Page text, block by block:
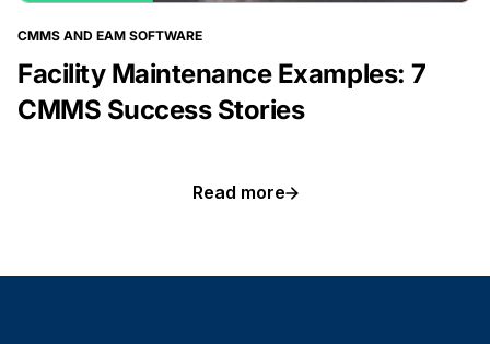
CMMS AND EAM SOFTWARE
Facility Maintenance Examples: 7
CMMS Success Stories
Read more